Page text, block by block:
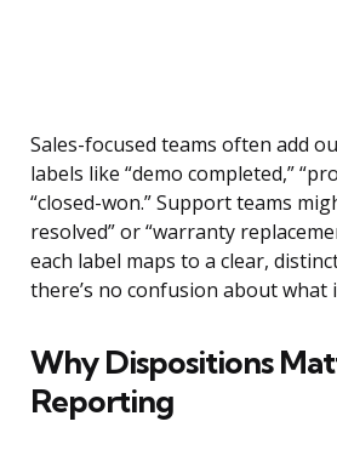
Sales-focused teams often add
labels like “demo completed,”
“closed-won.” Support teams
resolved” or “warranty
each label maps to a clear,
there’s no confusion about what
Why Dispositions
Reporting